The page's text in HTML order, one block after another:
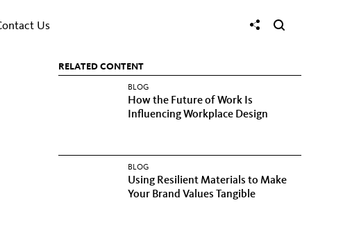
Us
RELATED CONTENT
BLOG
How the Future of Work Is
Influencing Workplace Design
BLOG
Using Resilient Materials to Make
Your Brand Values Tangible